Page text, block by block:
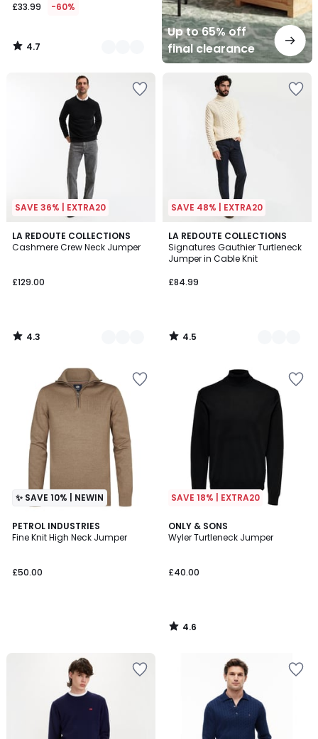
£33.99 -60%
4.7
/
Up to 65% off
final clearance
SAVE 36% | EXTRA20
LA REDOUTE COLLECTIONS
Cashmere Crew Neck Jumper
£129.00
4.3
/ 5
3
Colours
4.3
/
SAVE 48% | EXTRA20
LA REDOUTE COLLECTIONS
Signatures Gauthier Turtleneck
Jumper in Cable Knit
£84.99
4.5
/ 5
2
Colours
4.5
/
✨ SAVE 10% | NEWIN
PETROL INDUSTRIES
Fine Knit High Neck Jumper
£50.00
SAVE 18% | EXTRA20
ONLY & SONS
Wyler Turtleneck Jumper
£40.00
4.6
/ 5
4.6
/